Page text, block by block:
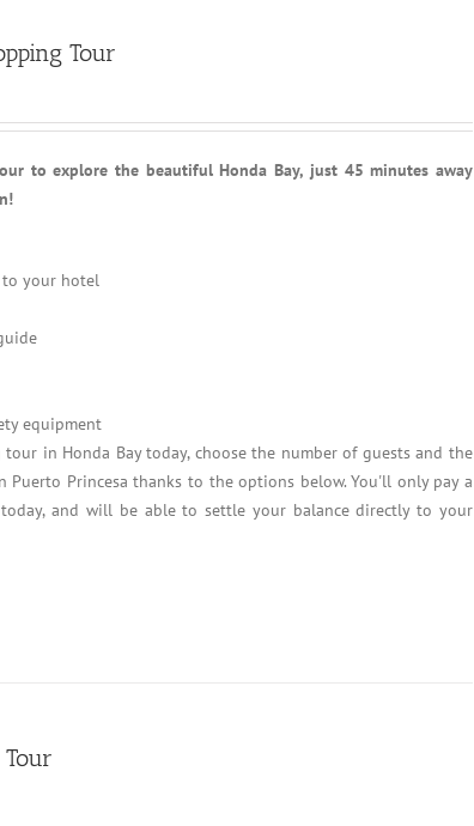
Tour
to explore the beautiful Honda Bay, just 45 minutes away
to your hotel
equipment
in Honda Bay today, choose the number of guests and the
Princesa thanks to the options below. You'll only pay a
and will be able to settle your balance directly to your